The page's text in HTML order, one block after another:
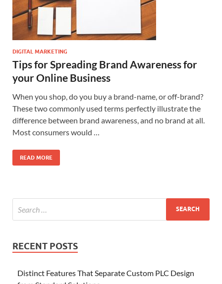
DIGITAL MARKETING
Tips for Spreading Brand Awareness for
your Online Business
When you shop, do you buy a brand-name, or off-brand?
These two commonly used terms perfectly illustrate the
difference between brand awareness, and no brand at all.
Most consumers would …
READ MORE
RECENT POSTS
Distinct Features That Separate Custom PLC Design